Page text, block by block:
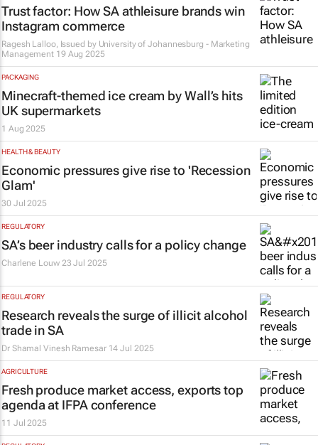
Trust factor: How SA athleisure brands win
Instagram commerce
Ragesh Lalloo, Issued by University of Johannesburg - Marketing
Management 19 Aug 2025
PACKAGING
Minecraft-themed ice cream by Wall’s hits
UK supermarkets
1 Aug 2025
HEALTH & BEAUTY
Economic pressures give rise to 'Recession
Glam'
30 Jul 2025
REGULATORY
SA’s beer industry calls for a policy change
Charlene Louw 23 Jul 2025
REGULATORY
Research reveals the surge of illicit alcohol
trade in SA
Dr Shamal Vinesh Ramesar 14 Jul 2025
AGRICULTURE
Fresh produce market access, exports top
agenda at IFPA conference
11 Jul 2025